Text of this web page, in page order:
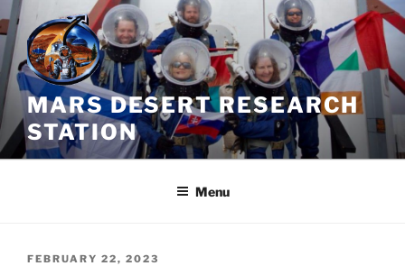
Skip
to
content
MARS DESERT RESEARCH
STATION
Menu
POSTED
FEBRUARY 22, 2023